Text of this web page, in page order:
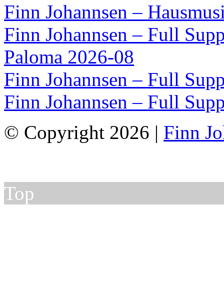
Finn Johannsen –
Finn Johannsen – Full
Paloma 2026-08
Finn Johannsen – Full
Finn Johannsen – Full
© Copyright 2026 | Finn
Top